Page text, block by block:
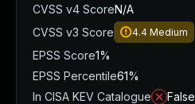
CVSS v4 ScoreN/A
CVSS v3 Score
4.4 Medium
EPSS Score1%
EPSS Percentile61%
In CISA KEV Catalogue
False